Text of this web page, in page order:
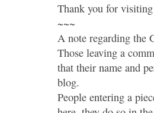
Thank you for
~~~
A note regarding the
Those leaving a
that their name and
blog.
People entering a